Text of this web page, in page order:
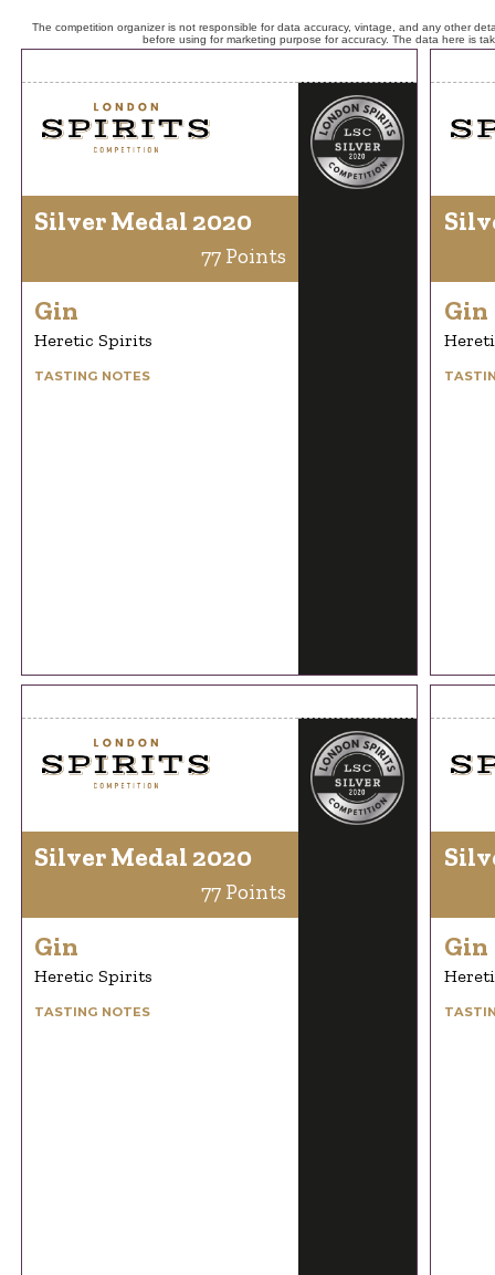
The competition organizer is not responsible for data accuracy, vintage, and any other
before using for marketing purpose for accuracy. The data here is
Silver Medal 2020
77 Points
Gin
Heretic Spirits
TASTING NOTES
Gin
Silver Medal 2020
77 Points
Gin
Heretic Spirits
TASTING NOTES
Gin